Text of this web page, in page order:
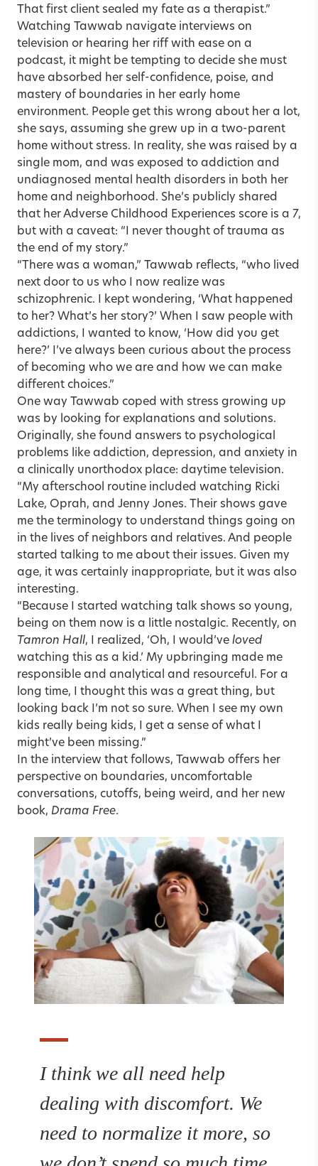
That first client sealed my fate as a therapist.”
Watching Tawwab navigate interviews on
television or hearing her riff with ease on a
podcast, it might be tempting to decide she must
have absorbed her self-confidence, poise, and
mastery of boundaries in her early home
environment. People get this wrong about her a lot,
she says, assuming she grew up in a two-parent
home without stress. In reality, she was raised by a
single mom, and was exposed to addiction and
undiagnosed mental health disorders in both her
home and neighborhood. She’s publicly shared
that her Adverse Childhood Experiences score is a 7,
but with a caveat: “I never thought of trauma as
the end of my story.”
“There was a woman,” Tawwab reflects, “who lived
next door to us who I now realize was
schizophrenic. I kept wondering, ‘What happened
to her? What’s her story?’ When I saw people with
addictions, I wanted to know, ‘How did you get
here?’ I’ve always been curious about the process
of becoming who we are and how we can make
different choices.”
One way Tawwab coped with stress growing up
was by looking for explanations and solutions.
Originally, she found answers to psychological
problems like addiction, depression, and anxiety in
a clinically unorthodox place: daytime television.
“My afterschool routine included watching Ricki
Lake, Oprah, and Jenny Jones. Their shows gave
me the terminology to understand things going on
in the lives of neighbors and relatives. And people
started talking to me about their issues. Given my
age, it was certainly inappropriate, but it was also
interesting.
“Because I started watching talk shows so young,
being on them now is a little nostalgic. Recently, on
Tamron Hall, I realized, ‘Oh, I would’ve loved
watching this as a kid.’ My upbringing made me
responsible and analytical and resourceful. For a
long time, I thought this was a great thing, but
looking back I’m not so sure. When I see my own
kids really being kids, I get a sense of what I
might’ve been missing.”
In the interview that follows, Tawwab offers her
perspective on boundaries, uncomfortable
conversations, cutoffs, being weird, and her new
book, Drama Free.
I think we all need help
dealing with discomfort. We
need to normalize it more, so